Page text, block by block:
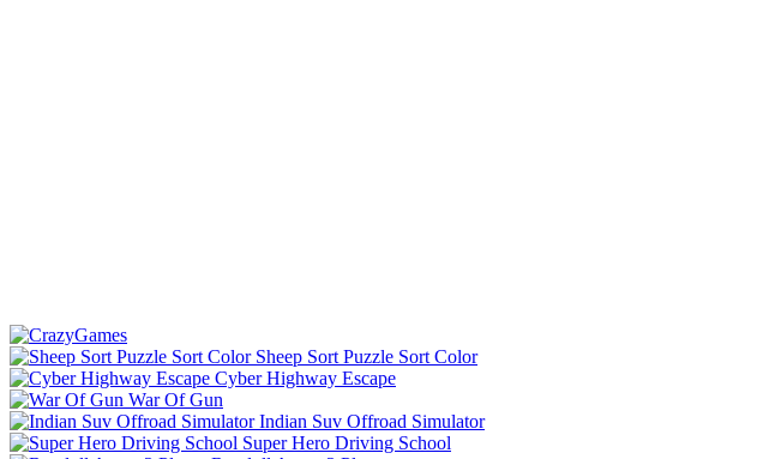
Sheep Sort Puzzle Sort Color
Cyber Highway Escape
War Of Gun
Indian Suv Offroad Simulator
Super Hero Driving School